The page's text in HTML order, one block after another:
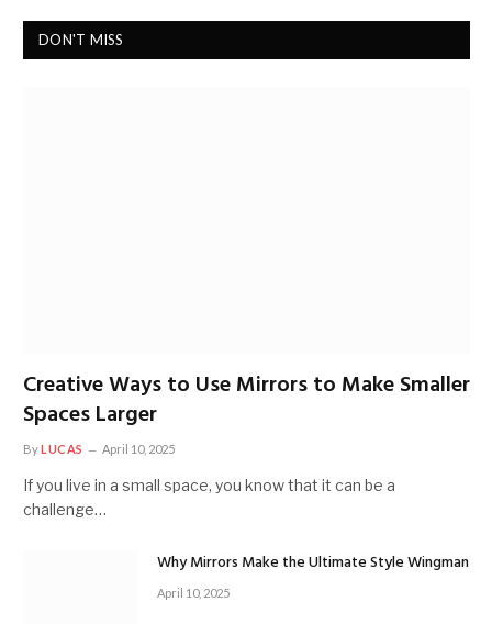
DON'T MISS
Creative Ways to Use Mirrors to Make Smaller
Spaces Larger
ByLUCAS April 10, 2025
If you live in a small space, you know that it can be a
challenge…
Why Mirrors Make the Ultimate Style Wingman
April 10, 2025